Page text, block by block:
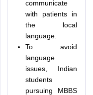
communicate
with patients in
the local
language.
To avoid
language
issues, Indian
students
pursuing MBBS